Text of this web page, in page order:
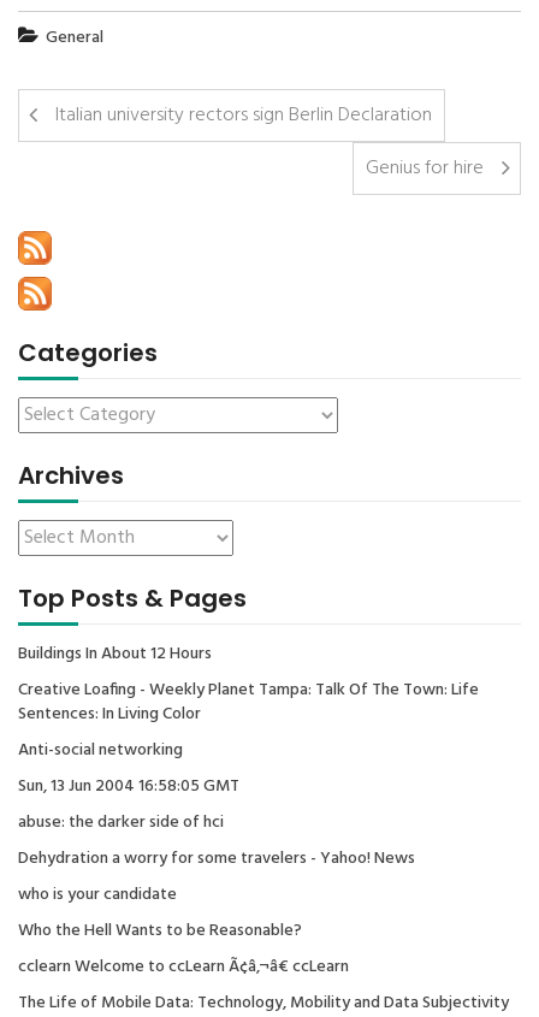
General
Italian university rectors sign Berlin Declaration
Genius for hire
Categories
Archives
Top Posts & Pages
Buildings In About 12 Hours
Creative Loafing - Weekly Planet Tampa: Talk Of The Town: Life
Sentences: In Living Color
Anti-social networking
Sun, 13 Jun 2004 16:58:05 GMT
abuse: the darker side of hci
Dehydration a worry for some travelers - Yahoo! News
who is your candidate
Who the Hell Wants to be Reasonable?
cclearn Welcome to ccLearn Ã¢â‚¬â€ ccLearn
The Life of Mobile Data: Technology, Mobility and Data Subjectivity